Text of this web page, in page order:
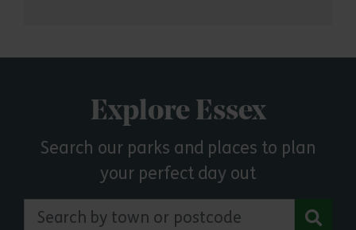
Explore Essex
Search our parks and places to plan
your perfect day out
Search by town or postcode